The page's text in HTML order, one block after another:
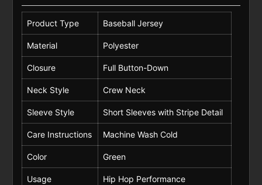
Product Type Baseball Jersey
Material Polyester
Closure Full Button-Down
Neck Style Crew Neck
Sleeve Style Short Sleeves with Stripe Detail
Care Instructions Machine Wash Cold
Color Green
Usage Hip Hop Performance